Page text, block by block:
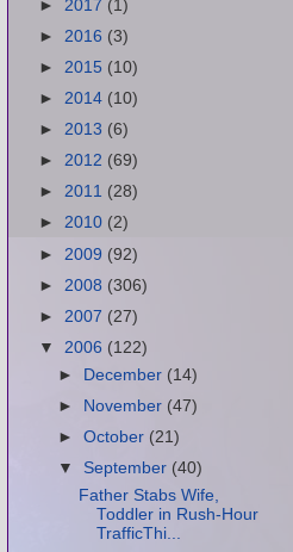
► 2017 (1)
► 2016 (3)
► 2015 (10)
► 2014 (10)
► 2013 (6)
► 2012 (69)
► 2011 (28)
► 2010 (2)
► 2009 (92)
► 2008 (306)
► 2007 (27)
▼ 2006 (122)
► December (14)
►
November (47)
►October (21)
▼ September (40)
Father Stabs Wife,
Toddler in Rush-Hour
TrafficThi...